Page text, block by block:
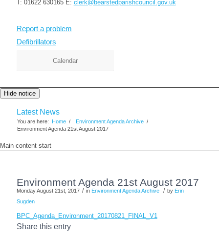
T: 01622 630165 E: clerk@bearstedparishcouncil.gov.uk
Report a problem
Defibrillators
Calendar
Hide notice
Latest News
You are here: Home / Environment Agenda Archive /
Environment Agenda 21st August 2017
Main content start
Environment Agenda 21st August 2017
Monday August 21st, 2017 / in Environment Agenda Archive / by Erin
Sugden
BPC_Agenda_Environment_20170821_FINAL_V1
Share this entry